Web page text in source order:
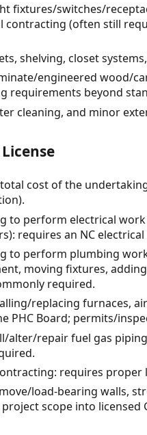
fixtures/switches/
contracting (often still
shelving, closet
engineered wood/
requirements beyond
cleaning, and minor
cost of the
to perform electrical
requires an NC
to perform plumbing
moving fixtures,
required.
replacing furnaces,
PHC Board; permits/
alter/repair fuel gas
requires proper
load-bearing walls,
scope into